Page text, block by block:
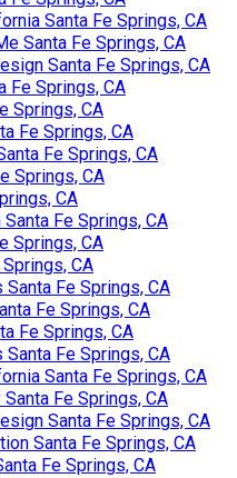
Santa Fe Springs, CA
Santa Fe Springs, CA
Santa Fe Springs, CA
Fe Springs, CA
Springs, CA
Fe Springs, CA
Fe Springs, CA
Springs, CA
CA
Fe Springs, CA
Springs, CA
CA
Fe Springs, CA
Fe Springs, CA
Fe Springs, CA
Fe Springs, CA
Santa Fe Springs, CA
Fe Springs, CA
Santa Fe Springs, CA
Santa Fe Springs, CA
Fe Springs, CA